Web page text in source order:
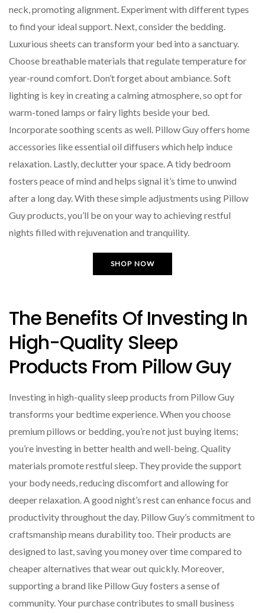
neck, promoting alignment. Experiment with different types
to find your ideal support. Next, consider the bedding.
Luxurious sheets can transform your bed into a sanctuary.
Choose breathable materials that regulate temperature for
year-round comfort. Don’t forget about ambiance. Soft
lighting is key in creating a calming atmosphere, so opt for
warm-toned lamps or fairy lights beside your bed.
Incorporate soothing scents as well. Pillow Guy offers home
accessories like essential oil diffusers which help induce
relaxation. Lastly, declutter your space. A tidy bedroom
fosters peace of mind and helps signal it’s time to unwind
after a long day. With these simple adjustments using Pillow
Guy products, you’ll be on your way to achieving restful
nights filled with rejuvenation and tranquility.
SHOP NOW
The Benefits Of Investing In
High-Quality Sleep
Products From Pillow Guy
Investing in high-quality sleep products from Pillow Guy
transforms your bedtime experience. When you choose
premium pillows or bedding, you’re not just buying items;
you’re investing in better health and well-being. Quality
materials promote restful sleep. They provide the support
your body needs, reducing discomfort and allowing for
deeper relaxation. A good night’s rest can enhance focus and
productivity throughout the day. Pillow Guy’s commitment to
craftsmanship means durability too. Their products are
designed to last, saving you money over time compared to
cheaper alternatives that wear out quickly. Moreover,
supporting a brand like Pillow Guy fosters a sense of
community. Your purchase contributes to small business